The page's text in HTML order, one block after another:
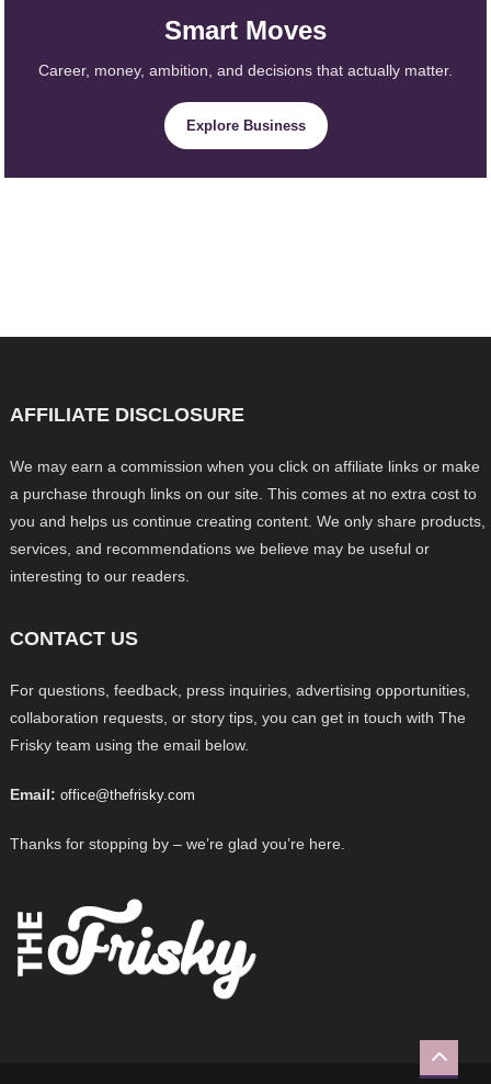
Smart Moves
Career, money, ambition, and decisions that actually matter.
Explore Business
AFFILIATE DISCLOSURE
We may earn a commission when you click on affiliate links or make
a purchase through links on our site. This comes at no extra cost to
you and helps us continue creating content. We only share products,
services, and recommendations we believe may be useful or
interesting to our readers.
CONTACT US
For questions, feedback, press inquiries, advertising opportunities,
collaboration requests, or story tips, you can get in touch with The
Frisky team using the email below.
Email: office@thefrisky.com
Thanks for stopping by – we’re glad you’re here.